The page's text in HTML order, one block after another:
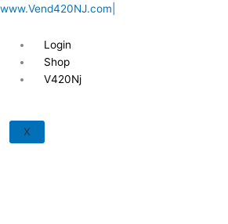
Skip
content
www.Vend420NJ.com|
Login
Shop
V420Nj
X
Preferred
Gardens